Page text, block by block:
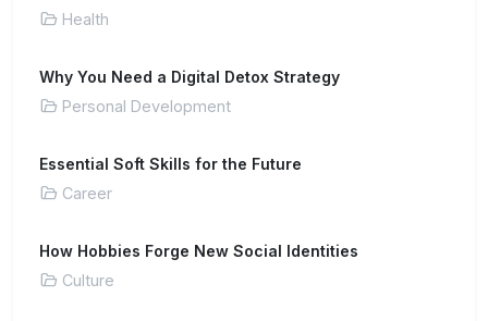
Health
Why You Need a Digital Detox Strategy
Personal Development
Essential Soft Skills for the Future
Career
How Hobbies Forge New Social Identities
Culture